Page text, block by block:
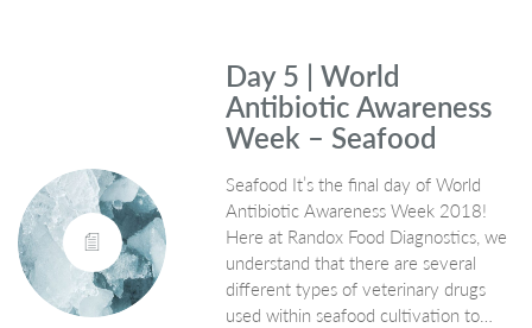
Day 5 | World
Antibiotic Awareness
Week – Seafood
Seafood It’s the final day of World
Antibiotic Awareness Week 2018!
Here at Randox Food Diagnostics, we
understand that there are several
different types of veterinary drugs
used within seafood cultivation to…